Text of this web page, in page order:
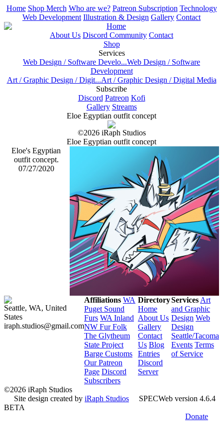
Home Shop Merch Who are we? Patreon Subscription Technology
Web Development Illustration & Design Gallery Contact
Home
About Us Discord Community Contact
Shop
Services
Web Design / Software Develo...Web Design / Software
Development
Art / Graphic Design / Digit...Art / Graphic Design / Digital Media
Subscribe
Discord Patreon Kofi
Gallery Streams
Eloe Egyptian outfit concept
©2026 iRaph Studios
Eloe Egyptian outfit concept
Eloe's Egyptian
outfit concept.
07/27/2020
Seattle, WA, United
States
iraph.studios@gmail.com
Affiliations WA
Puget Sound
Furs WA Inland
NW Fur Folk
The Glytheum
State Project
Barge Customs
Our Patreon
Page Discord
Subscribers
Directory
Home
About Us
Gallery
Contact
Us Blog
Entries
Discord
Server
Services Art
and Graphic
Design Web
Design
Seattle/Tacoma
Events Terms
of Service
©2026 iRaph Studios
Site design created by iRaph Studios
SPECWeb version 4.6.4
BETA
Donate